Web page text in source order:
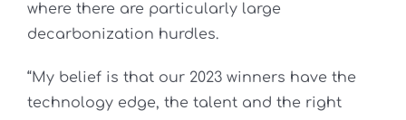
where there are particularly large
decarbonization hurdles.
“My belief is that our 2023 winners have the
technology edge, the talent and the right